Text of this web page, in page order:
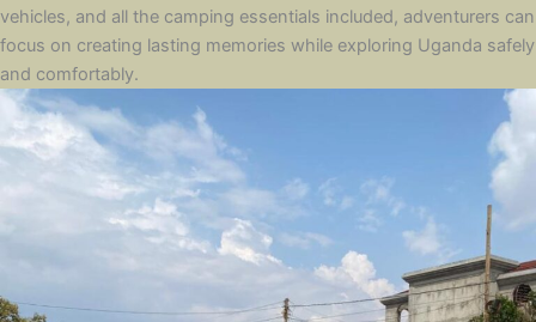
vehicles, and all the camping essentials included, adventurers can
focus on creating lasting memories while exploring Uganda safely
and comfortably.